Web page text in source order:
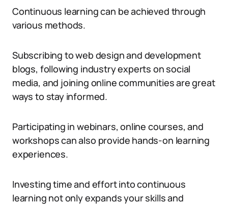
Continuous learning can be achieved through
various methods.
Subscribing to web design and development
blogs, following industry experts on social
media, and joining online communities are great
ways to stay informed.
Participating in webinars, online courses, and
workshops can also provide hands-on learning
experiences.
Investing time and effort into continuous
learning not only expands your skills and